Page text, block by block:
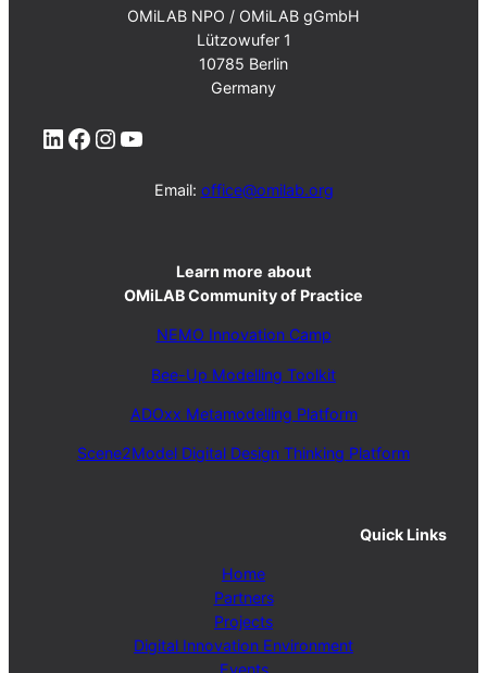
OMiLAB NPO / OMiLAB gGmbH
Lützowufer 1
10785 Berlin
Germany
LinkedIn Facebook Instagram YouTube
Email: office@omilab.org
Learn more about
OMiLAB Community of Practice
NEMO Innovation Camp
Bee-Up Modelling Toolkit
ADOxx Metamodelling Platform
Scene2Model Digital Design Thinking Platform
Quick Links
Home
Partners
Projects
Digital Innovation Environment
Events